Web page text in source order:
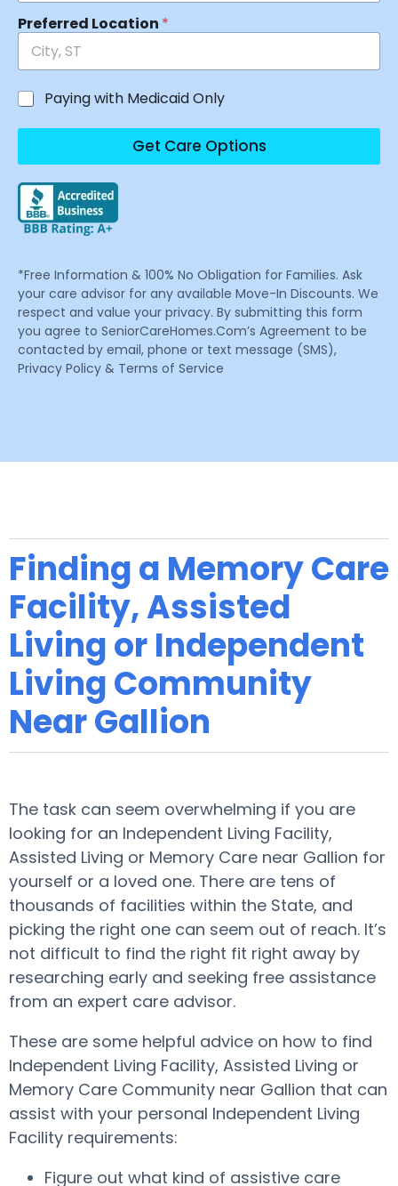
Preferred Location *
Paying with Medicaid Only
Get Care Options
*Free Information & 100% No Obligation for Families. Ask
your care advisor for any available Move-In Discounts. We
respect and value your privacy. By submitting this form
you agree to SeniorCareHomes.Com’s Agreement to be
contacted by email, phone or text message (SMS),
Privacy Policy & Terms of Service
Finding a Memory Care
Facility, Assisted
Living or Independent
Living Community
Near Gallion
The task can seem overwhelming if you are
looking for an Independent Living Facility,
Assisted Living or Memory Care near Gallion for
yourself or a loved one. There are tens of
thousands of facilities within the State, and
picking the right one can seem out of reach. It’s
not difficult to find the right fit right away by
researching early and seeking free assistance
from an expert care advisor.
These are some helpful advice on how to find
Independent Living Facility, Assisted Living or
Memory Care Community near Gallion that can
assist with your personal Independent Living
Facility requirements:
Figure out what kind of assistive care